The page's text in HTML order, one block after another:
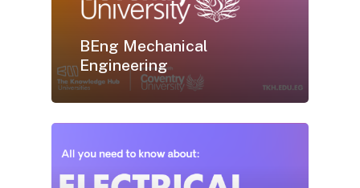
BEng Mechanical
Engineering